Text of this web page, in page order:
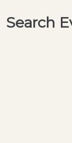
Search